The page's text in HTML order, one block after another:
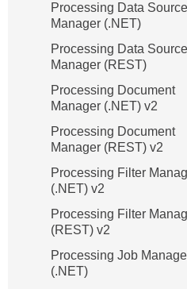
Processing Data Source
Manager (.NET)
Processing Data Source
Manager (REST)
Processing Document
Manager (.NET) v2
Processing Document
Manager (REST) v2
Processing Filter
(.NET) v2
Processing Filter
(REST) v2
Processing Job
(.NET)